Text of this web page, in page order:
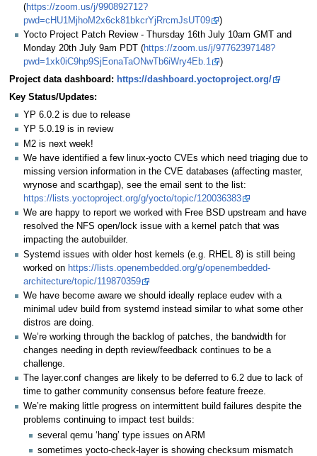
(https://zoom.us/j/990892712?
pwd=cHU1MjhoM2x6ck81bkcrYjRrcmJsUT09
)
Yocto Project Patch Review - Thursday 16th July 10am GMT and
Monday 20th July 9am PDT (https://zoom.us/j/97762397148?
pwd=1xk0iC9hp9SjEonaTaONwTb6iWry4Eb.1
)
Project data dashboard: https://dashboard.yoctoproject.org/
Key Status/Updates:
YP 6.0.2 is due to release
YP 5.0.19 is in review
M2 is next week!
We have identified a few linux-yocto CVEs which need triaging due to
missing version information in the CVE databases (affecting master,
wrynose and scarthgap), see the email sent to the list:
https://lists.yoctoproject.org/g/yocto/topic/120036383
We are happy to report we worked with Free BSD upstream and have
resolved the NFS open/lock issue with a kernel patch that was
impacting the autobuilder.
Systemd issues with older host kernels (e.g. RHEL 8) is still being
worked on https://lists.openembedded.org/g/openembedded-
architecture/topic/119870359
We have become aware we should ideally replace eudev with a
minimal udev build from systemd instead similar to what some other
distros are doing.
We’re working through the backlog of patches, the bandwidth for
changes needing in depth review/feedback continues to be a
challenge.
The layer.conf changes are likely to be deferred to 6.2 due to lack of
time to gather community consensus before feature freeze.
We’re making little progress on intermittent build failures despite the
problems continuing to impact test builds:
several qemu ‘hang’ type issues on ARM
sometimes yocto-check-layer is showing checksum mismatch